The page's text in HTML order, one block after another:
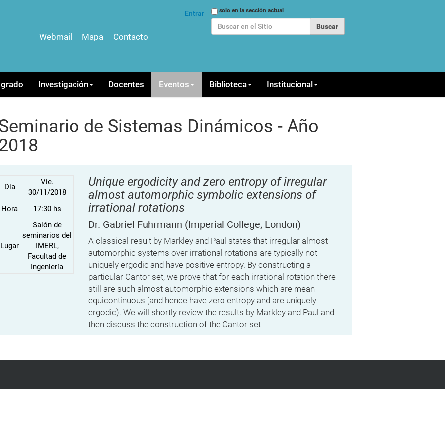
Buscarsolo en la sección actual
Entrar
Webmail Mapa Contacto
Investigación Docentes Eventos Biblioteca Institucional
de Sistemas Dinámicos - Año
Dia
Vie.
30/11/2018
Hora
17:30 hs
Lugar
Salón de
seminarios del
IMERL,
Facultad de
Ingeniería
Unique ergodicity and zero entropy of irregular
almost automorphic symbolic extensions of
irrational rotations
Dr. Gabriel Fuhrmann (Imperial College, London)
A classical result by Markley and Paul states that irregular almost
automorphic systems over irrational rotations are typically not
uniquely ergodic and have positive entropy. By constructing a
particular Cantor set, we prove that for each irrational rotation there
still are such almost automorphic extensions which are mean-
equicontinuous (and hence have zero entropy and are uniquely
ergodic). We will shortly review the results by Markley and Paul and
then discuss the construction of the Cantor set